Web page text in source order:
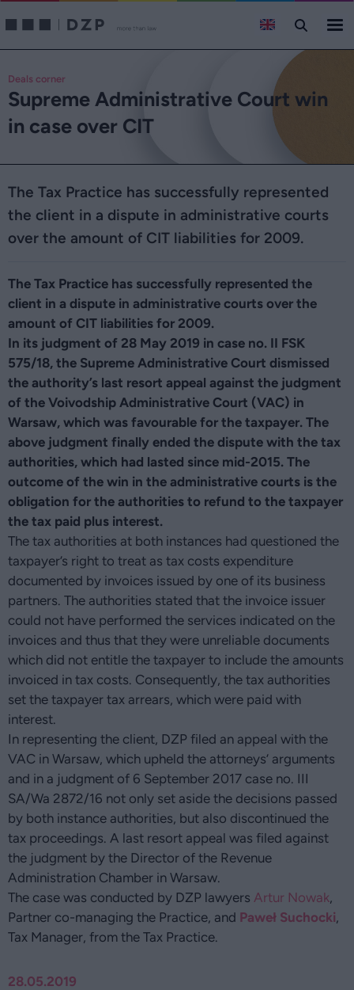
Deals corner
Supreme Administrative Court win
in case over CIT
28.05.2019
The Tax Practice has successfully represented
the client in a dispute in administrative courts
over the amount of CIT liabilities for 2009.
The Tax Practice has successfully represented the
client in a dispute in administrative courts over the
amount of CIT liabilities for 2009.
In its judgment of 28 May 2019 in case no. II FSK
575/18, the Supreme Administrative Court dismissed
the authority’s last resort appeal against the judgment
of the Voivodship Administrative Court (VAC) in
Warsaw, which was favourable for the taxpayer. The
above judgment finally ended the dispute with the tax
authorities, which had lasted since mid-2015. The
outcome of the win in the administrative courts is the
obligation for the authorities to refund to the taxpayer
the tax paid plus interest.
The tax authorities at both instances had questioned the
taxpayer’s right to treat as tax costs expenditure
documented by invoices issued by one of its business
partners. The authorities stated that the invoice issuer
could not have performed the services indicated on the
invoices and thus that they were unreliable documents
which did not entitle the taxpayer to include the amounts
invoiced in tax costs. Consequently, the tax authorities
set the taxpayer tax arrears, which were paid with
interest.
In representing the client, DZP filed an appeal with the
VAC in Warsaw, which upheld the attorneys’ arguments
and in a judgment of 6 September 2017 case no. III
SA/Wa 2872/16 not only set aside the decisions passed
by both instance authorities, but also discontinued the
tax proceedings. A last resort appeal was filed against
the judgment by the Director of the Revenue
Administration Chamber in Warsaw.
The case was conducted by DZP lawyers Artur Nowak,
Partner co-managing the Practice, and Paweł Suchocki,
Tax Manager, from the Tax Practice.